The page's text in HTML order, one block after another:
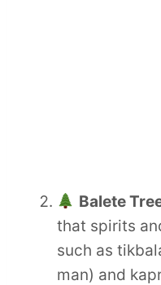
Balete
that spirits
such as
man) and